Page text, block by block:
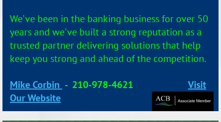
We’ve been in the banking business for over 50
years and we've built a strong reputation as a
trusted partner delivering solutions that help
keep you strong and ahead of the competition.
Mike Corbin - 210-978-4621
Visit
Our Website